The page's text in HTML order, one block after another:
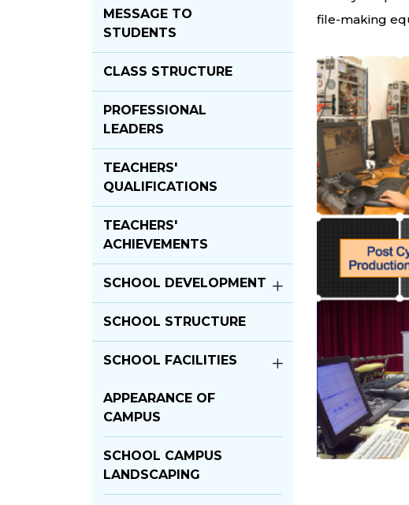
MESSAGE TO
STUDENTS
CLASS STRUCTURE
PROFESSIONAL
LEADERS
TEACHERS'
QUALIFICATIONS
TEACHERS'
ACHIEVEMENTS
SCHOOL DEVELOPMENT
SCHOOL STRUCTURE
SCHOOL FACILITIES
APPEARANCE OF
CAMPUS
SCHOOL CAMPUS
LANDSCAPING
file-making